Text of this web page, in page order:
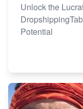
Unlock the
Potential